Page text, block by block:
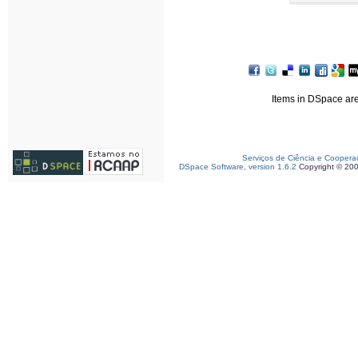
Items in DSpace
Serviços de Ciência e
DSpace Software, version 1.6.2 Copyright ©